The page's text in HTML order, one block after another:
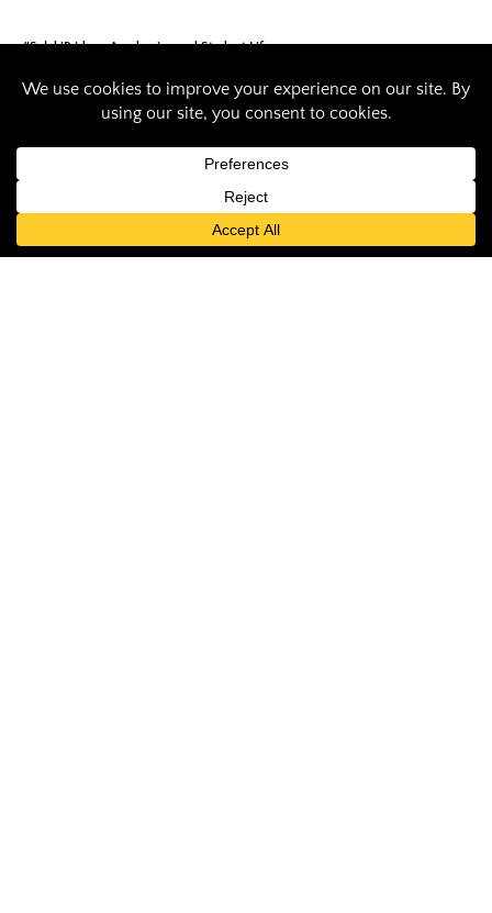
#SalukiPride Academics and Student Life
SIU ensembles aim
to make noise at
‘pinnacle in the